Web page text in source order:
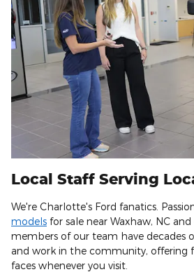
Local Staff Serving
We're Charlotte's Ford fanatics.
models for sale near Waxhaw, NC
members of our team have decades
and work in the community, offering
faces whenever you visit.